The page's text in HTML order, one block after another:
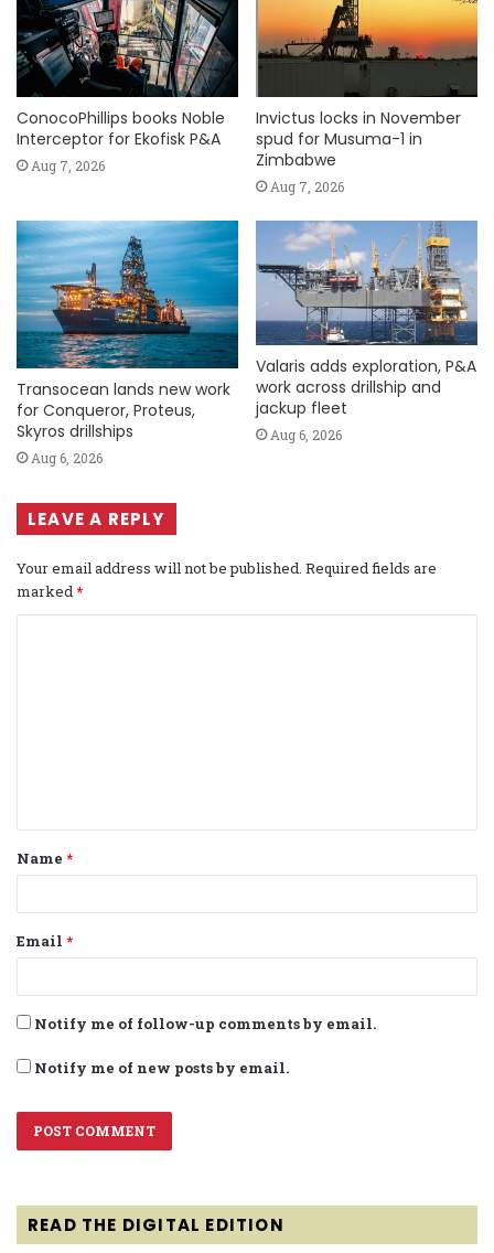
ConocoPhillips books Noble
Interceptor for Ekofisk P&A
Aug 7, 2026
Invictus locks in November
spud for Musuma-1 in
Zimbabwe
Aug 7, 2026
Transocean lands new work
for Conqueror, Proteus,
Skyros drillships
Aug 6, 2026
Valaris adds exploration, P&A
work across drillship and
jackup fleet
Aug 6, 2026
LEAVE A REPLY
Your email address will not be published. Required fields are
marked *
t
*
Name *
Email *
Notify me of follow-up comments by email.
Notify me of new posts by email.
READ THE DIGITAL EDITION